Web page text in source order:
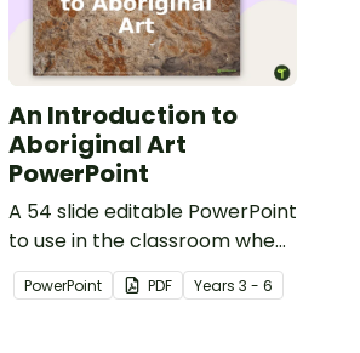
An Introduction to
Aboriginal Art
PowerPoint
A 54 slide editable PowerPoint
to use in the classroom when
learning about Aboriginal art.
PowerPoint PDF Years 3 - 6